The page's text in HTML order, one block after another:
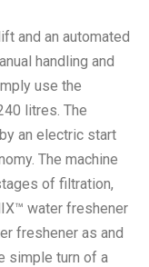
and an automated
handling and
use the
litres. The
an electric start
The machine
of filtration,
water freshener
freshener as and
simple turn of a